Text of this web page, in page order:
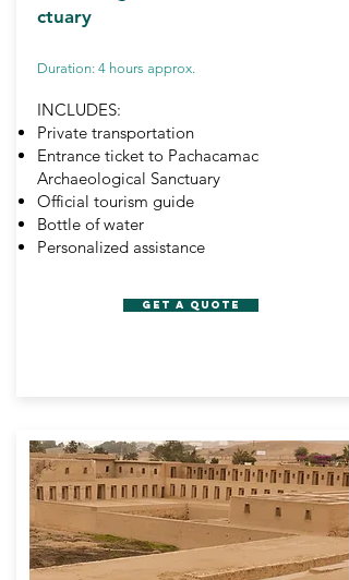
ctuary
Duration: 4 hours approx.
INCLUDES:
Private transportation
Entrance ticket to Pachacamac
Archaeological Sanctuary
Official tourism guide
Bottle of water
Personalized assistance
GET A QUOTE